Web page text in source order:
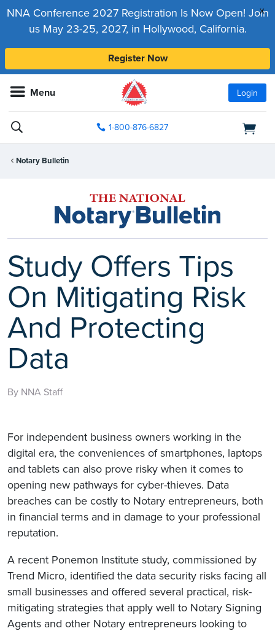
x
NNA Conference 2027 Registration Is Now Open! Join
us May 23-25, 2027, in Hollywood, California.
Register Now
Menu Login
1-800-876-6827
Notary Bulletin
Study Offers Tips
On Mitigating Risk
And Protecting
Data
By NNA Staff
For independent business owners working in the
digital era, the conveniences of smartphones, laptops
and tablets can also prove risky when it comes to
opening new pathways for cyber-thieves. Data
breaches can be costly to Notary entrepreneurs, both
in financial terms and in damage to your professional
reputation.
A recent Ponemon Institute study, commissioned by
Trend Micro, identified the data security risks facing all
small businesses and offered several practical, risk-
mitigating strategies that apply well to Notary Signing
Agents and other Notary entrepreneurs looking to